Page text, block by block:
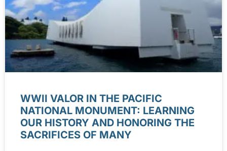
WWII VALOR IN THE PACIFIC
NATIONAL MONUMENT: LEARNING
OUR HISTORY AND HONORING THE
SACRIFICES OF MANY